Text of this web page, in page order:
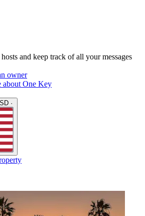
and keep track of all your messages
owner
about One Key